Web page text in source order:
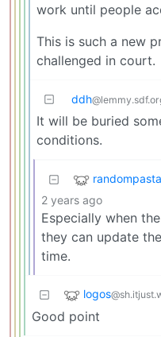
work until people
This is such a new
challenged in court.
ddh
It will be buried
conditions.
randompasta
2 years ago
Especially when
they can update
time.
logos
Good point